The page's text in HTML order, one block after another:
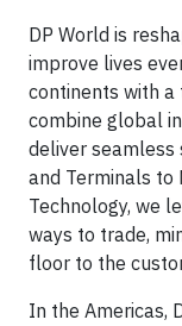
DP World is
improve lives
continents with
combine global
deliver seamless
and Terminals to
Technology, we
ways to trade,
floor to the
In the Americas,